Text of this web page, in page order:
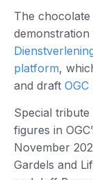
The
platform,
and draft
Special
figures in
November
Gardels and